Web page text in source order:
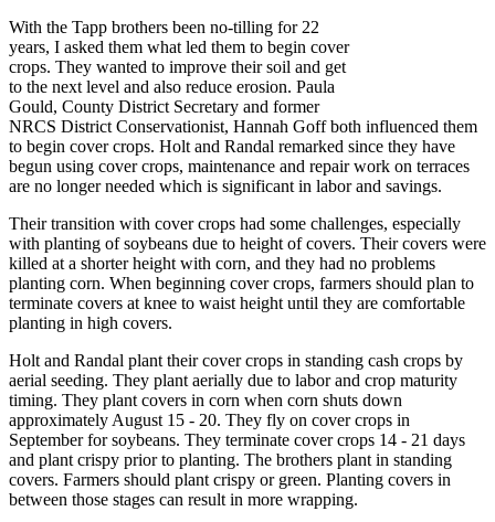
With the Tapp brothers been no-tilling for 22
years, I asked them what led them to begin cover
crops. They wanted to improve their soil and get
to the next level and also reduce erosion. Paula
Gould, County District Secretary and former
NRCS District Conservationist, Hannah Goff both influenced them
to begin cover crops. Holt and Randal remarked since they have
begun using cover crops, maintenance and repair work on terraces
are no longer needed which is significant in labor and savings.
Their transition with cover crops had some challenges, especially
with planting of soybeans due to height of covers. Their covers were
killed at a shorter height with corn, and they had no problems
planting corn. When beginning cover crops, farmers should plan to
terminate covers at knee to waist height until they are comfortable
planting in high covers.
Holt and Randal plant their cover crops in standing cash crops by
aerial seeding. They plant aerially due to labor and crop maturity
timing. They plant covers in corn when corn shuts down
approximately August 15 - 20. They fly on cover crops in
September for soybeans. They terminate cover crops 14 - 21 days
and plant crispy prior to planting. The brothers plant in standing
covers. Farmers should plant crispy or green. Planting covers in
between those stages can result in more wrapping.